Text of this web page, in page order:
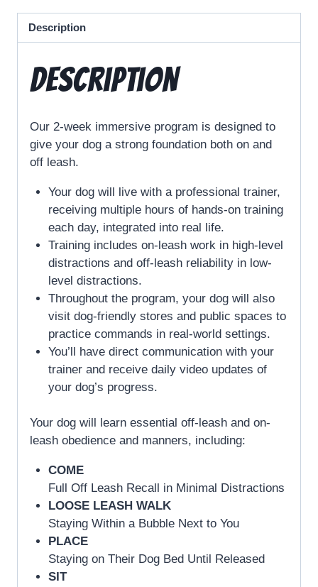
Description
Description
Our 2-week immersive program is designed to
give your dog a strong foundation both on and
off leash.
Your dog will live with a professional trainer,
receiving multiple hours of hands-on training
each day, integrated into real life.
Training includes on-leash work in high-level
distractions and off-leash reliability in low-
level distractions.
Throughout the program, your dog will also
visit dog-friendly stores and public spaces to
practice commands in real-world settings.
You’ll have direct communication with your
trainer and receive daily video updates of
your dog’s progress.
Your dog will learn essential off-leash and on-
leash obedience and manners, including:
COME
Full Off Leash Recall in Minimal Distractions
LOOSE LEASH WALK
Staying Within a Bubble Next to You
PLACE
Staying on Their Dog Bed Until Released
SIT